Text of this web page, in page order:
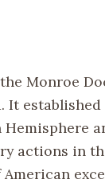
Monroe
actions in